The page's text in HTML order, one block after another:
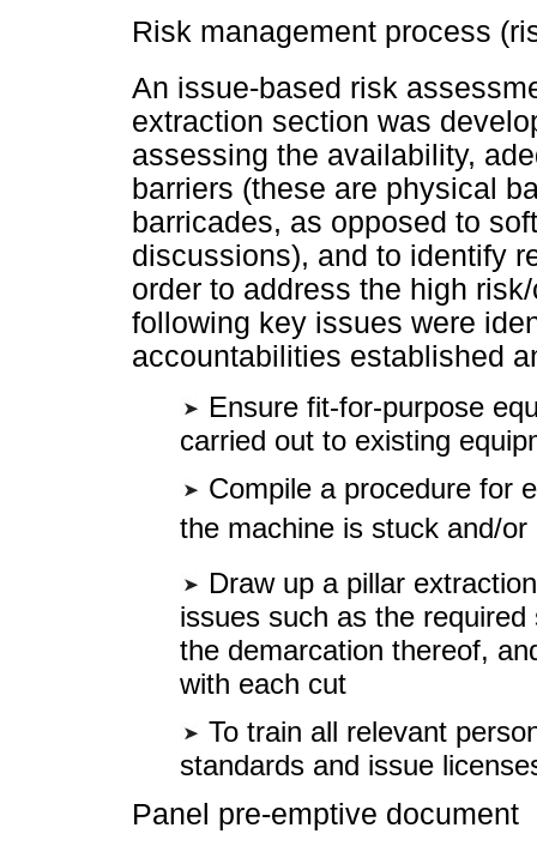
Risk management process
An issue-based risk
extraction section was
assessing the availability,
barriers (these are physical
barricades, as opposed to
discussions), and to identify
order to address the high
following key issues were
accountabilities established
Ensure fit-for-purpose
carried out to existing
Compile a procedure for
the machine is stuck and/
Draw up a pillar
issues such as the
the demarcation thereof,
with each cut
To train all relevant
standards and issue
Panel pre-emptive document